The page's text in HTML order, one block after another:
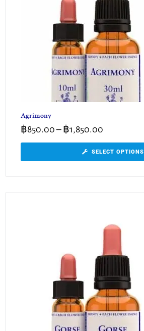
Agrimony
฿850.00 – ฿1,850.00
SELECT OPTIONS